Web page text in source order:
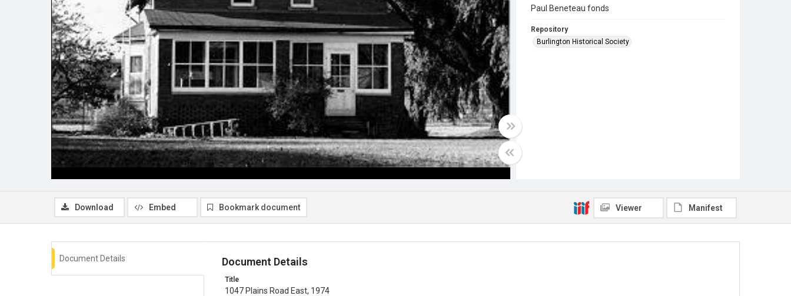
Paul Beneteau fonds
Repository
Burlington Historical Society
Download Embed Bookmark document Viewer Manifest
Document Details Document Details
Title
1047 Plains Road East, 1974